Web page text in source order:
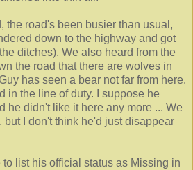
the road's been busier than usual,
down to the highway and got
ditches). We also heard from the
the road that there are wolves in
has seen a bear not far from here.
in the line of duty. I suppose he
he didn't like it here any more ... We
but I don't think he'd just disappear
to list his official status as Missing in